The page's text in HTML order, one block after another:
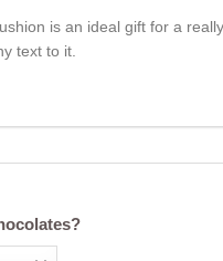
is an ideal gift for a
text to it.